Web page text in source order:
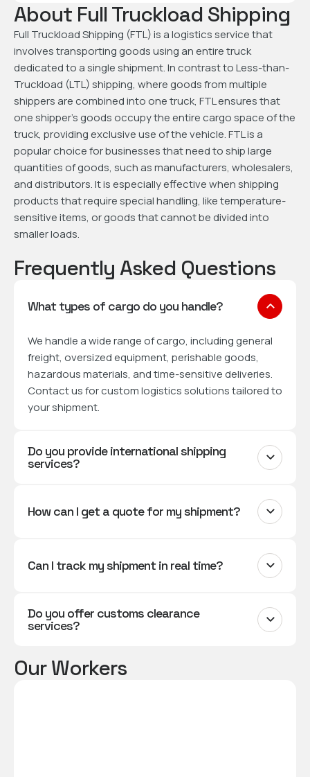
About Full Truckload Shipping
Full Truckload Shipping (FTL) is a logistics service that
involves transporting goods using an entire truck
dedicated to a single shipment. In contrast to Less-than-
Truckload (LTL) shipping, where goods from multiple
shippers are combined into one truck, FTL ensures that
one shipper’s goods occupy the entire cargo space of the
truck, providing exclusive use of the vehicle. FTL is a
popular choice for businesses that need to ship large
quantities of goods, such as manufacturers, wholesalers,
and distributors. It is especially effective when shipping
products that require special handling, like temperature-
sensitive items, or goods that cannot be divided into
smaller loads.
Frequently Asked Questions
What types of cargo do you handle?
We handle a wide range of cargo, including general
freight, oversized equipment, perishable goods,
hazardous materials, and time-sensitive deliveries.
Contact us for custom logistics solutions tailored to
your shipment.
Do you provide international shipping
services?
How can I get a quote for my shipment?
Can I track my shipment in real time?
Do you offer customs clearance
services?
Our Workers